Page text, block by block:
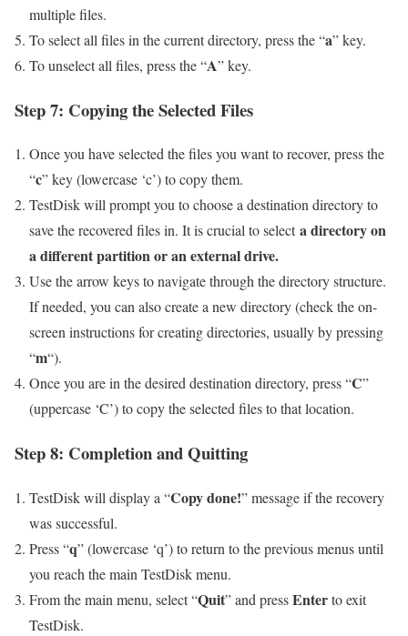
multiple files.
To select all files in the current directory, press the “a” key.
To unselect all files, press the “A” key.
Step 7: Copying the Selected Files
Once you have selected the files you want to recover, press the
“c” key (lowercase ‘c’) to copy them.
TestDisk will prompt you to choose a destination directory to
save the recovered files in. It is crucial to selecta directory on
a different partition or an external drive.
Use the arrow keys to navigate through the directory structure.
If needed, you can also create a new directory (check the on-
screen instructions for creating directories, usually by pressing
“m“).
Once you are in the desired destination directory, press “C”
(uppercase ‘C’) to copy the selected files to that location.
Step 8: Completion and Quitting
TestDisk will display a “Copy done!” message if the recovery
was successful.
Press “q” (lowercase ‘q’) to return to the previous menus until
you reach the main TestDisk menu.
From the main menu, select “Quit” and pressEnterto exit
TestDisk.